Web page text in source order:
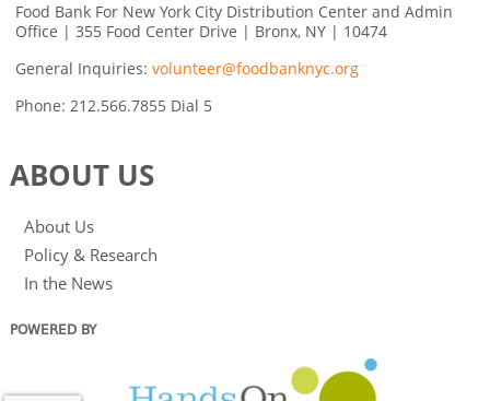
Food Bank For New York City Distribution Center and Admin
Office | 355 Food Center Drive | Bronx, NY | 10474
General Inquiries:volunteer@foodbanknyc.org
Phone: 212.566.7855 Dial 5
ABOUT US
About Us
Policy & Research
In the News
POWERED BY